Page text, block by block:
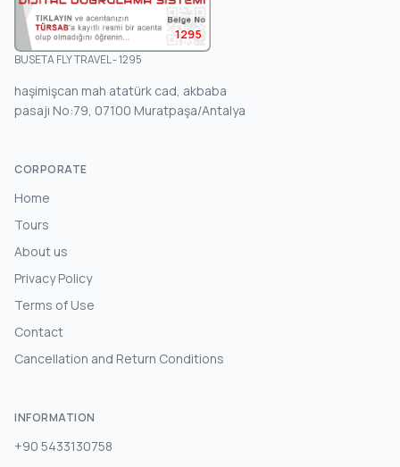
1295
BUSETA FLY TRAVEL - 1295
haşimişcan mah atatürk cad, akbaba
pasajı No:79, 07100 Muratpaşa/Antalya
CORPORATE
Home
Tours
About us
Privacy Policy
Terms of Use
Contact
Cancellation and Return Conditions
INFORMATION
+90 5433130758